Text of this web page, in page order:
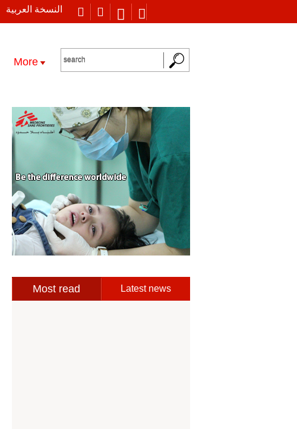
النسخة العربية
More
Most read Latest news